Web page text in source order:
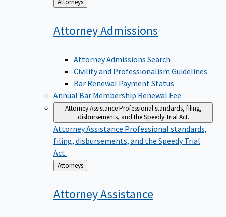
Back
to
Attorneys
AttorneyAdmissions
Attorney Admissions Search
Civility and Professionalism Guidelines
Bar Renewal Payment Status
Annual Bar Membership Renewal Fee
Attorney AssistanceProfessional standards, filing,
disbursements, and the Speedy Trial Act.
Attorney Assistance Professional standards,
filing, disbursements, and the Speedy Trial
Act.
Back
to
Attorneys
AttorneyAssistance